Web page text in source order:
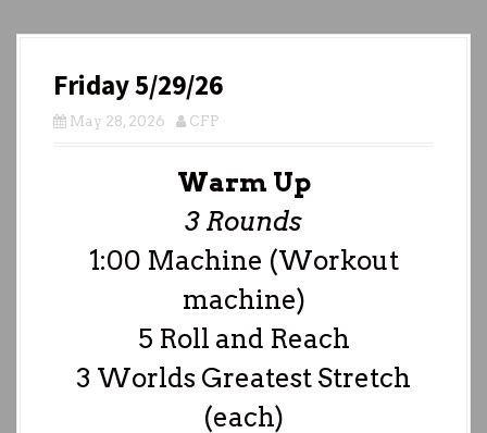
Friday 5/29/26
May 28, 2026 CFP
Warm Up
3 Rounds
1:00 Machine (Workout
machine)
5 Roll and Reach
3 Worlds Greatest Stretch
(each)